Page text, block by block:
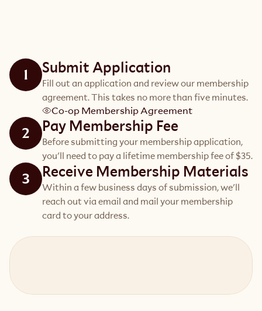
1 Submit Application
Fill out an application and review our membership
agreement. This takes no more than five minutes.
Co-op Membership Agreement
2 Pay Membership Fee
Before submitting your membership application,
you'll need to pay a lifetime membership fee of $35.
3 Receive Membership Materials
Within a few business days of submission, we'll
reach out via email and mail your membership
card to your address.